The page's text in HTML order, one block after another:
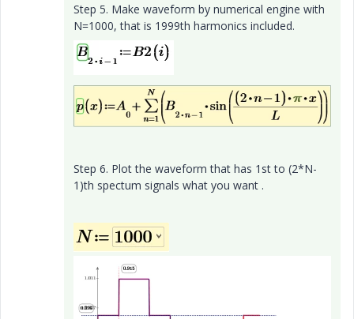
Step 5. Make waveform by numerical engine with
N=1000, that is 1999th harmonics included.
Step 6. Plot the waveform that has 1st to (2*N-
1)th spectum signals what you want .